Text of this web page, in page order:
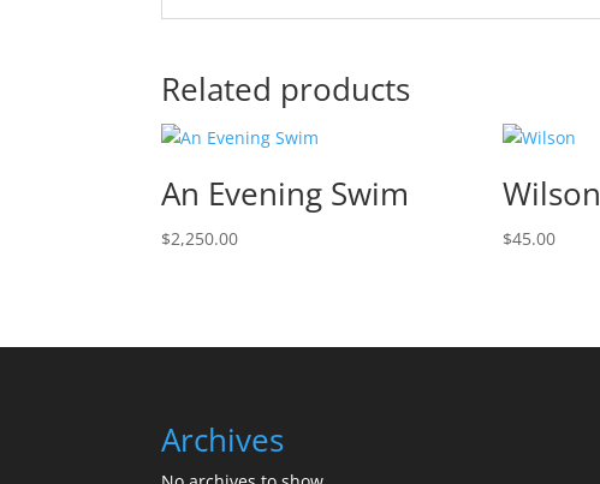
Related products
An Evening Swim
$2,250.00
Wilson
$45.00
Archives